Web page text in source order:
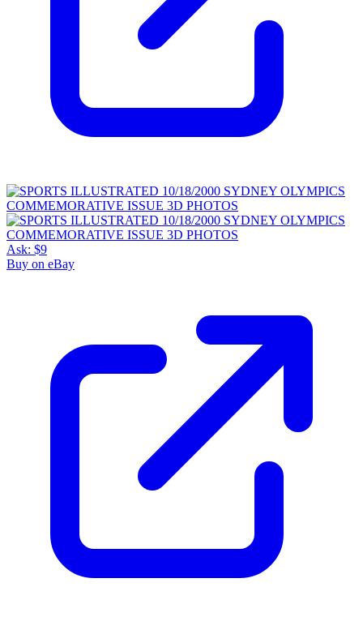
Ask: $9
Buy on eBay